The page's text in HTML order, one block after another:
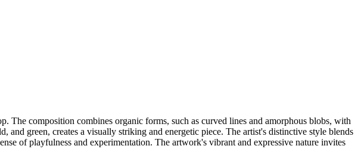
The composition combines organic forms, such as curved lines and amorphous blobs, with
green, creates a visually striking and energetic piece. The artist's distinctive style blends
of playfulness and experimentation. The artwork's vibrant and expressive nature invites